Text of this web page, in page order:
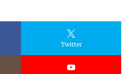
Twitter